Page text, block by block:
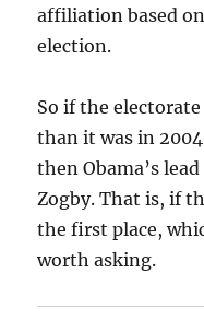
affiliation based
election.
So if the
than it was in
then Obama’s
Zogby. That is, if
the first place,
worth asking.